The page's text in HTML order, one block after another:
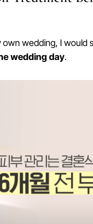
own wedding, I would
wedding day.